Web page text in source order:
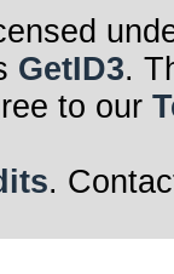
GetID3.
to our
.